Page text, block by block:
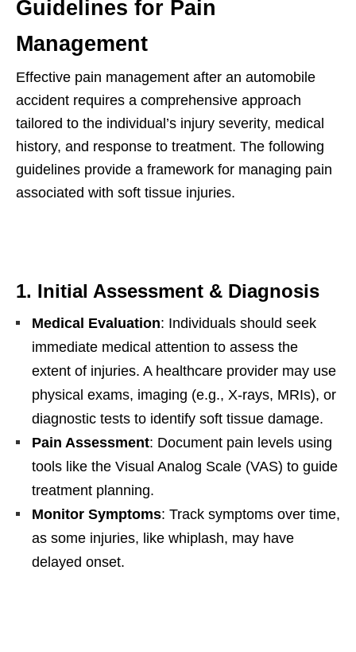
Guidelines for Pain
Management
Effective pain management after an automobile
accident requires a comprehensive approach
tailored to the individual’s injury severity, medical
history, and response to treatment. The following
guidelines provide a framework for managing pain
associated with soft tissue injuries.
1. Initial Assessment & Diagnosis
Medical Evaluation: Individuals should seek
immediate medical attention to assess the
extent of injuries. A healthcare provider may use
physical exams, imaging (e.g., X-rays, MRIs), or
diagnostic tests to identify soft tissue damage.
Pain Assessment: Document pain levels using
tools like the Visual Analog Scale (VAS) to guide
treatment planning.
Monitor Symptoms: Track symptoms over time,
as some injuries, like whiplash, may have
delayed onset.